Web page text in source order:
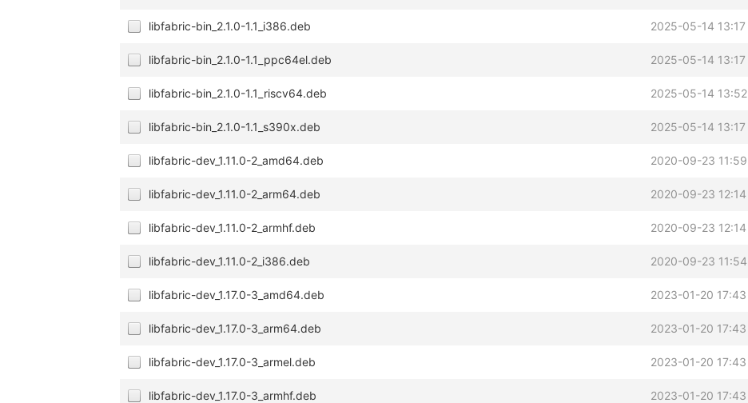
libfabric-bin_2.1.0-1.1_i386.deb 2025-05-14 13:17
libfabric-bin_2.1.0-1.1_ppc64el.deb 2025-05-14 13:17
libfabric-bin_2.1.0-1.1_riscv64.deb 2025-05-14 13:52
libfabric-bin_2.1.0-1.1_s390x.deb 2025-05-14 13:17
libfabric-dev_1.11.0-2_amd64.deb 2020-09-23 11:59
libfabric-dev_1.11.0-2_arm64.deb 2020-09-23 12:14
libfabric-dev_1.11.0-2_armhf.deb 2020-09-23 12:14
libfabric-dev_1.11.0-2_i386.deb 2020-09-23 11:54
libfabric-dev_1.17.0-3_amd64.deb 2023-01-20 17:43
libfabric-dev_1.17.0-3_arm64.deb 2023-01-20 17:43
libfabric-dev_1.17.0-3_armel.deb 2023-01-20 17:43
libfabric-dev_1.17.0-3_armhf.deb 2023-01-20 17:43